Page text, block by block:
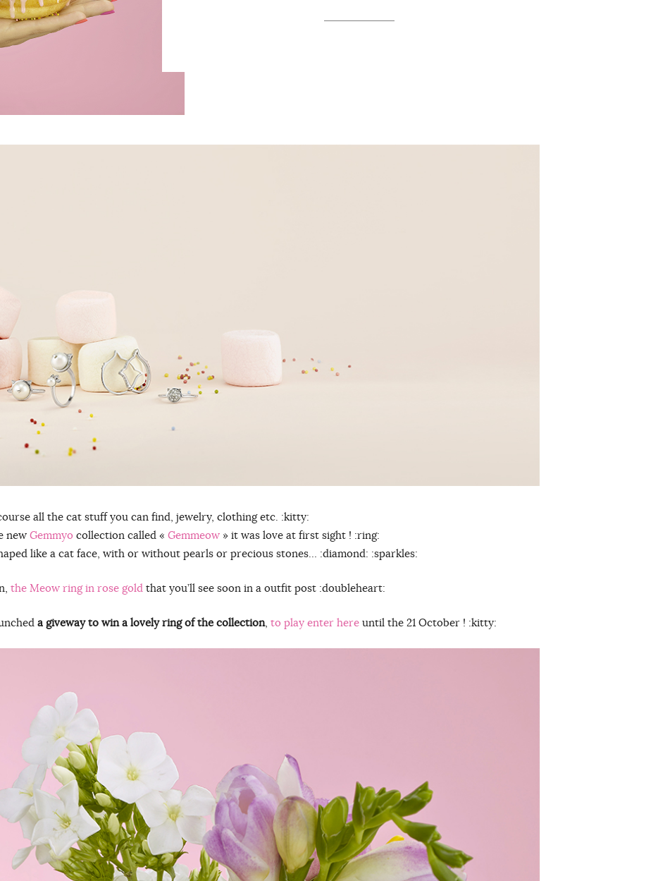
all the cat stuff you can find, jewelry, clothing etc. :kitty:
new Gemmyo collection called « Gemmeow » it was love at first sight ! :ring:
like a cat face, with or without pearls or precious stones… :diamond: :sparkles:
the Meow ring in rose gold that you’ll see soon in a outfit post :doubleheart:
a giveway to win a lovely ring of the collection, to play enter here until the 21 October ! :kitty: